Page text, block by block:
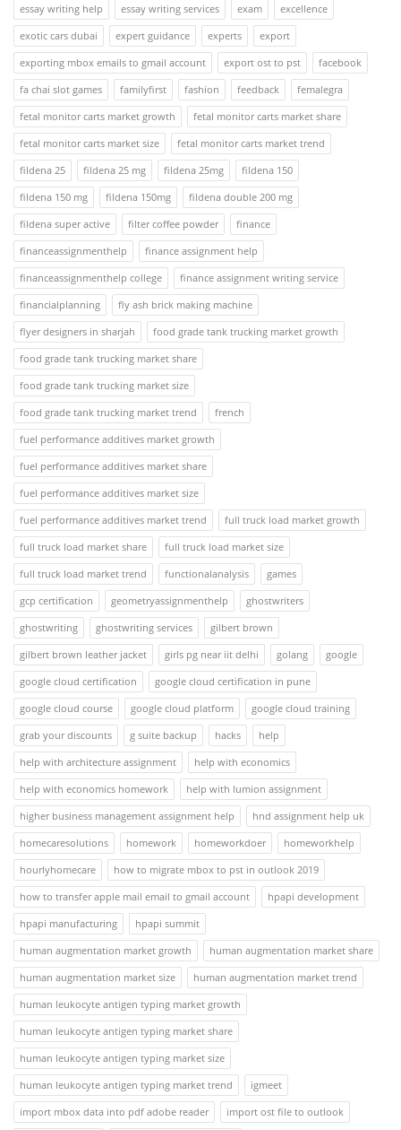
essay writing help
essay writing services exam
excellence
exotic cars dubai
expert guidance experts
export
exporting mbox emails to gmail account
export ost to pst
facebook
fa chai slot games
familyfirst fashion feedback
femalegra
fetal monitor carts market growth
fetal monitor carts market share
fetal monitor carts market size
fetal monitor carts market trend
fildena 25
fildena 25 mg fildena 25mg
fildena 150
fildena 150 mg
fildena 150mg
fildena double 200 mg
fildena super active
filter coffee powder
finance
financeassignmenthelp
finance assignment help
financeassignmenthelp college
finance assignment writing service
financialplanning
fly ash brick making machine
flyer designers in sharjah
food grade tank trucking market growth
food grade tank trucking market share
food grade tank trucking market size
food grade tank trucking market trend
french
fuel performance additives market growth
fuel performance additives market share
fuel performance additives market size
fuel performance additives market trend
full truck load market growth
full truck load market share
full truck load market size
full truck load market trend
functionalanalysis
games
gcp certification
geometryassignmenthelp
ghostwriters
ghostwriting
ghostwriting services
gilbert brown
gilbert brown leather jacket
girls pg near iit delhi golang
google
google cloud certification
google cloud certification in pune
google cloud course
google cloud platform
google cloud training
grab your discounts
g suite backup hacks
help
help with architecture assignment
help with economics
help with economics homework
help with lumion assignment
higher business management assignment help
hnd assignment help uk
homecaresolutions
homework homeworkdoer
homeworkhelp
hourlyhomecare
how to migrate mbox to pst in outlook 2019
how to transfer apple mail email to gmail account
hpapi development
hpapi manufacturing
hpapi summit
human augmentation market growth
human augmentation market share
human augmentation market size
human augmentation market trend
human leukocyte antigen typing market growth
human leukocyte antigen typing market share
human leukocyte antigen typing market size
human leukocyte antigen typing market trend
igmeet
import mbox data into pdf adobe reader
import ost file to outlook